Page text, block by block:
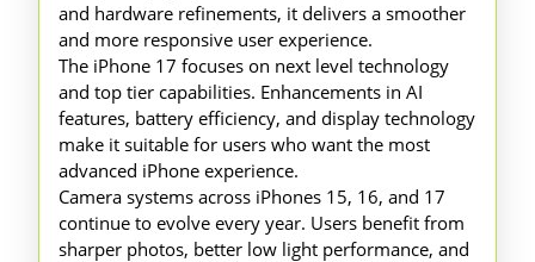
and hardware refinements, it delivers a smoother
and more responsive user experience.
The iPhone 17 focuses on next level technology
and top tier capabilities. Enhancements in AI
features, battery efficiency, and display technology
make it suitable for users who want the most
advanced iPhone experience.
Camera systems across iPhones 15, 16, and 17
continue to evolve every year. Users benefit from
sharper photos, better low light performance, and